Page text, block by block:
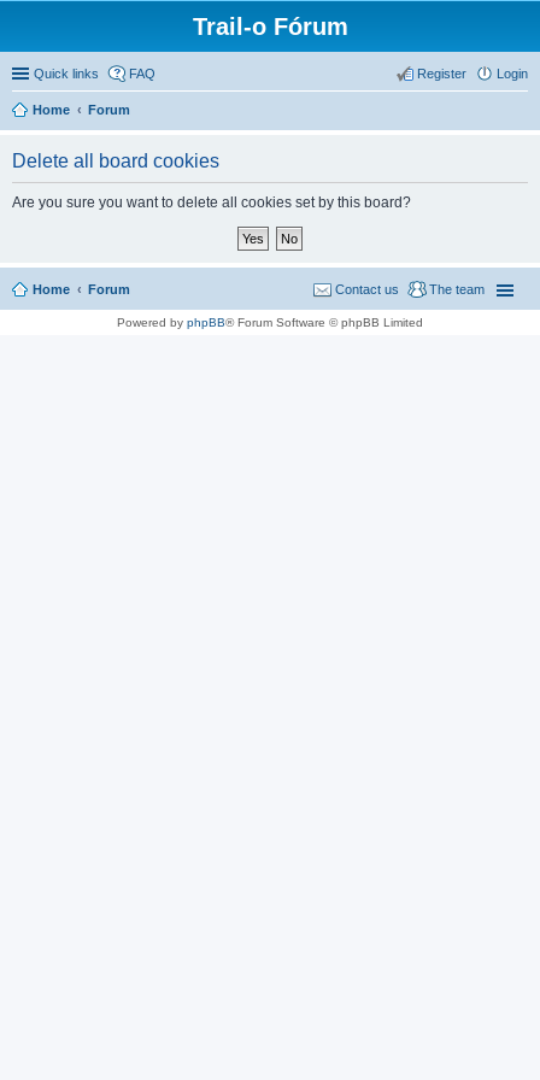
Trail-o Fórum
Quick links FAQ Login
Register
Home Forum
Delete all board cookies
Are you sure you want to delete all cookies set by this board?
Home Forum The team
Contact us
Powered by phpBB® Forum Software © phpBB Limited